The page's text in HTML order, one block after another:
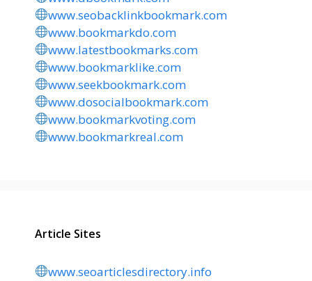
www.seobacklinkbookmark.com
www.bookmarkdo.com
www.latestbookmarks.com
www.bookmarklike.com
www.seekbookmark.com
www.dosocialbookmark.com
www.bookmarkvoting.com
www.bookmarkreal.com
Article Sites
www.seoarticlesdirectory.info